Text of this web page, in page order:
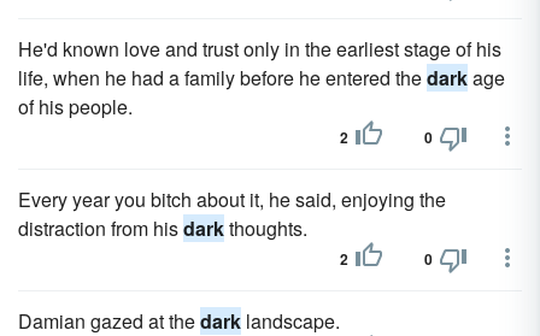
He'd known love and trust only in the earliest stage of his
life, when he had a family before he entered thedarkage
of his people.
2 0
Every year you bitch about it, he said, enjoying the
distraction from hisdarkthoughts.
2 0
Damian gazed at thedark landscape.